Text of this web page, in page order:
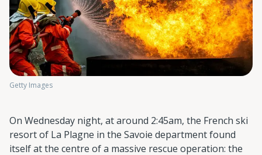
Getty Images
On Wednesday night, at around 2:45am, the French ski
resort of La Plagne in the Savoie department found
itself at the centre of a massive rescue operation: the